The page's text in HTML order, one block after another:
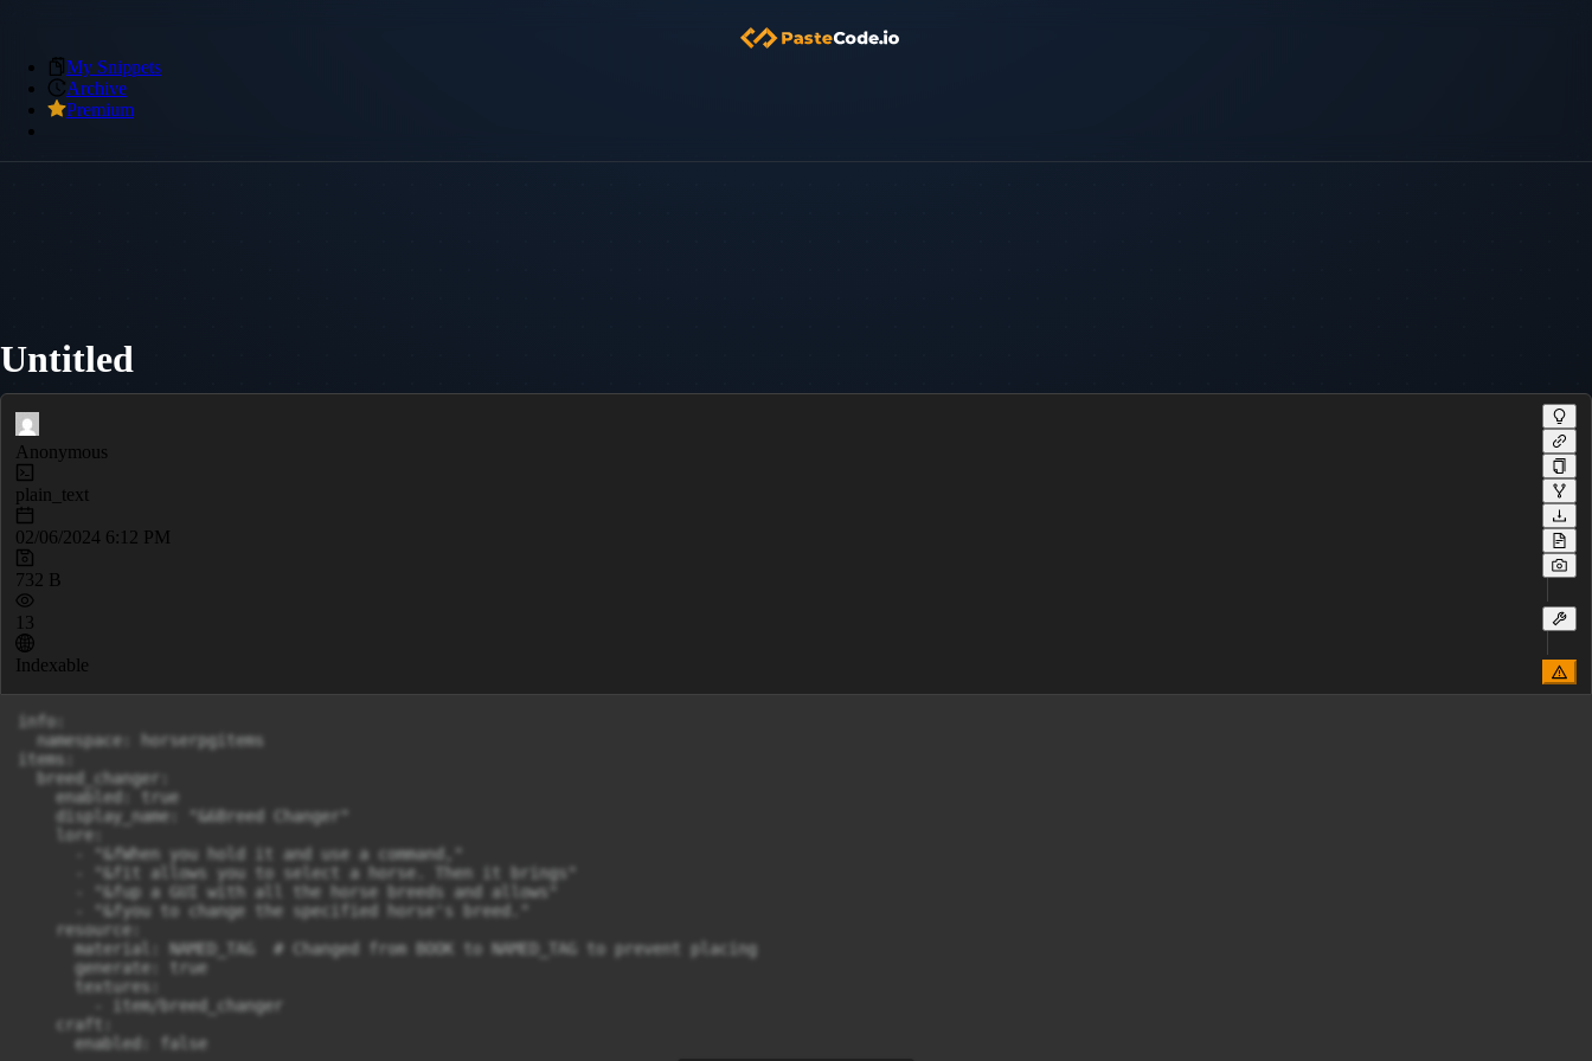
My Snippets
Archive
Premium
Untitled
Anonymous
plain_text
02/06/2024 6:12 PM
732 B
13
Indexable
info:
  namespace: horserpgitems
items:
  breed_changer:
    enabled: true
    display_name: "&6Breed Changer"
    lore:
      - "&fWhen you hold it and use a command,"
      - "&fit allows you to select a horse. Then it brings"
      - "&fup a GUI with all the horse breeds and allows"
      - "&fyou to change the specified horse's breed."
    resource:
      material: NAMED_TAG  # Changed from BOOK to NAMED_TAG to prevent placing
      generate: true
      textures:
        - item/breed_changer
    craft:
      enabled: false